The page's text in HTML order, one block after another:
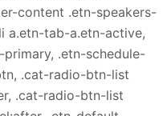
content .etn-speakers-
a.etn-tab-a.etn-active,
.etn-schedule-
.cat-radio-btn-list
.cat-radio-btn-list